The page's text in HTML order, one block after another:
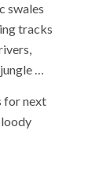
swales
tracks
…
for next